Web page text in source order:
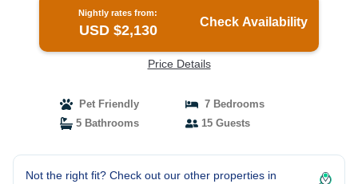
Nightly rates from:
USD $2,130
Check Availability
Price Details
Pet Friendly
7 Bedrooms
5 Bathrooms
15 Guests
Not the right fit? Check out our other properties in